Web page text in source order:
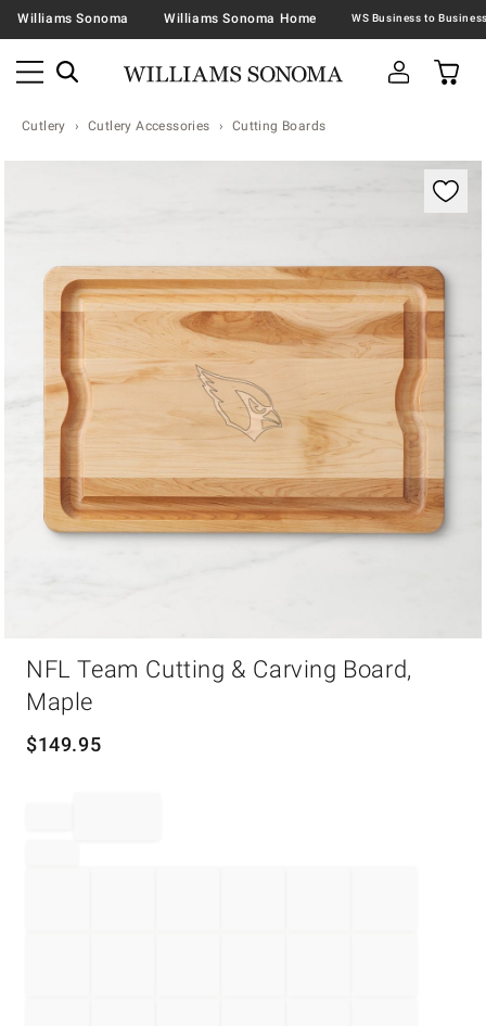
Williams Sonoma Williams Sonoma Home
Cutlery Cutlery Accessories Cutting Boards
Zoomable product image with magnification
NFL Team Cutting & Carving Board,
Maple
$149.95